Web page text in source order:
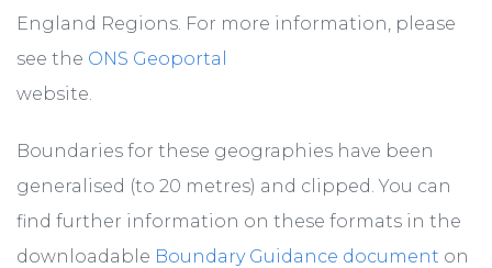
England Regions. For more information, please
see the ONS Geoportal
website.
Boundaries for these geographies have been
generalised (to 20 metres) and clipped. You can
find further information on these formats in the
downloadable Boundary Guidance document on